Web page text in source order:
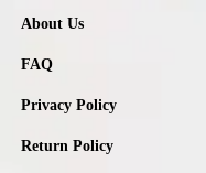
About Us
FAQ
Privacy Policy
Return Policy